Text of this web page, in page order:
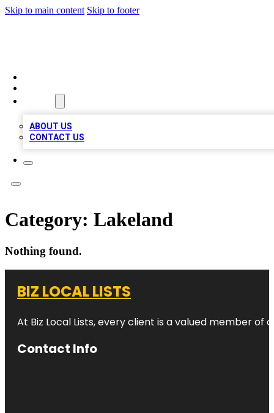
Skip to main content Skip to footer
ABOUT US
CONTACT US
Category: Lakeland
Nothing found.
BIZ LOCAL LISTS
At Biz Local Lists, every client is a valued member
Contact Info